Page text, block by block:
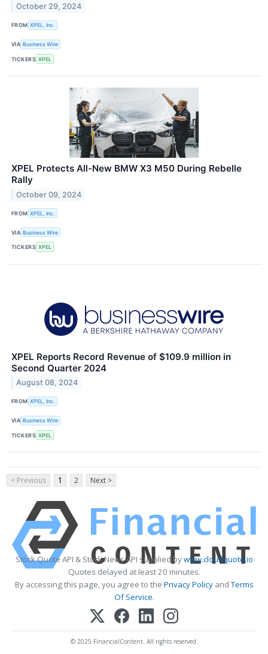
October 29, 2024
FROM XPEL, Inc.
VIA Business Wire
TICKERS XPEL
XPEL Protects All-New BMW X3 M50 During Rebelle
Rally
October 09, 2024
FROM XPEL, Inc.
VIA Business Wire
TICKERS XPEL
XPEL Reports Record Revenue of $109.9 million in
Second Quarter 2024
August 08, 2024
FROM XPEL, Inc.
VIA Business Wire
TICKERS XPEL
< Previous 1 2 Next >
Stock Quote API & Stock News API supplied bywww.cloudquote.io
Quotes delayed at least 20 minutes.
By accessing this page, you agree to the Privacy PolicyandTerms
Of Service.
© 2025 FinancialContent. All rights reserved.